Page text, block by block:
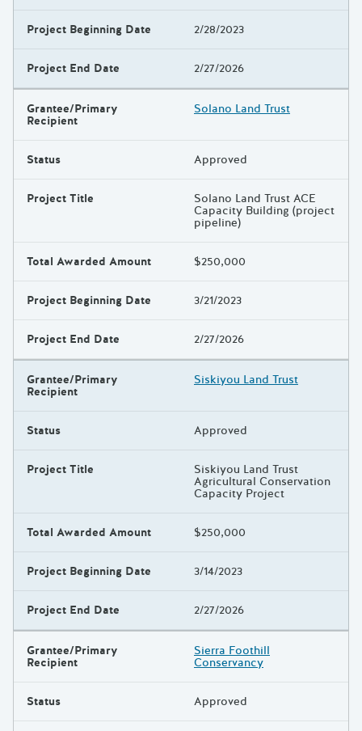
Project Beginning Date 2/28/2023
Project End Date 2/27/2026
Grantee/Primary
Recipient
Solano Land Trust
Status Approved
Project Title Solano Land Trust ACE
Capacity Building (project
pipeline)
Total Awarded Amount $250,000
Project Beginning Date 3/21/2023
Project End Date 2/27/2026
Grantee/Primary
Recipient
Siskiyou Land Trust
Status Approved
Project Title Siskiyou Land Trust
Agricultural Conservation
Capacity Project
Total Awarded Amount $250,000
Project Beginning Date 3/14/2023
Project End Date 2/27/2026
Grantee/Primary
Recipient
Sierra Foothill
Conservancy
Status Approved